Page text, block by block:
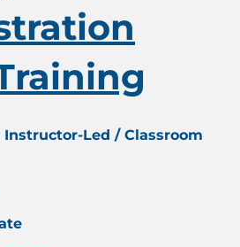
Instructor-Led / Classroom